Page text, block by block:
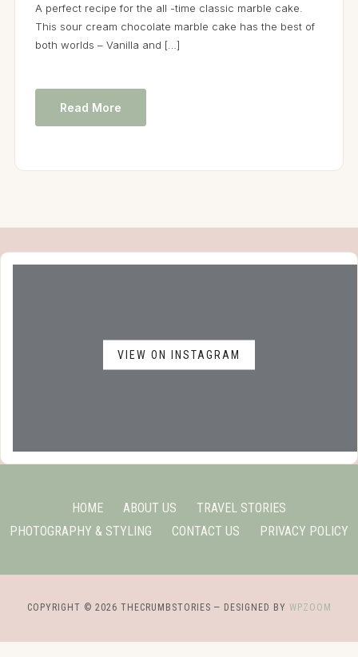
A perfect recipe for the all -time classic marble cake.
This sour cream chocolate marble cake has the best of
both worlds – Vanilla and […]
Read More
VIEW ON INSTAGRAM
HOME ABOUT US
TRAVEL STORIES
PHOTOGRAPHY & STYLING
CONTACT US PRIVACY POLICY
COPYRIGHT © 2026 THECRUMBSTORIES — DESIGNED BY WPZOOM